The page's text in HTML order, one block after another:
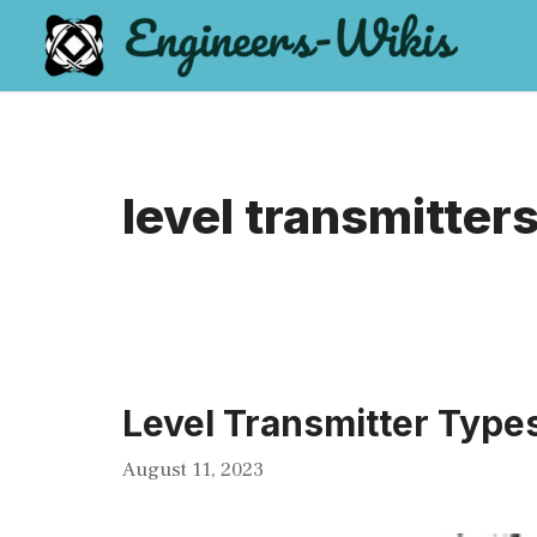
content
level transmitters
Level Transmitter
August 11, 2023